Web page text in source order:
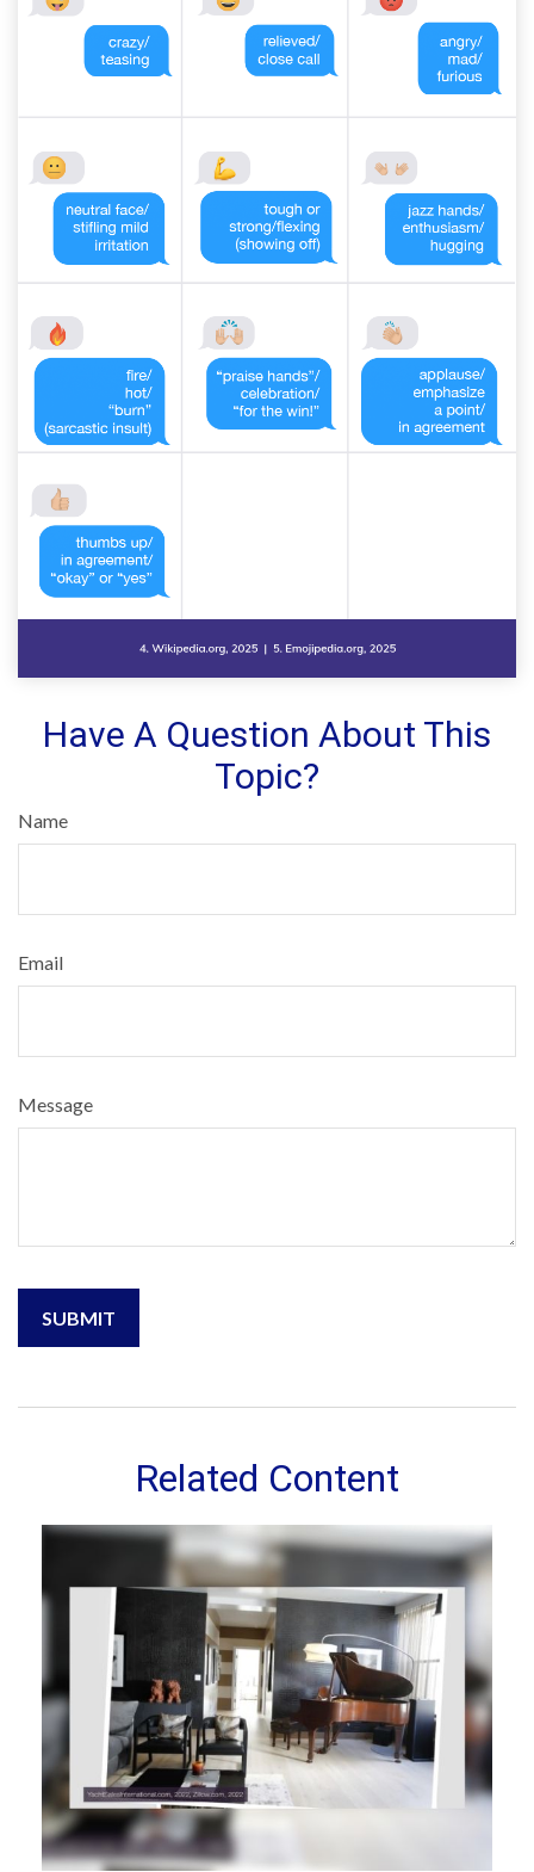
Have A Question About This
Topic?
Name
Email
Message
Related Content